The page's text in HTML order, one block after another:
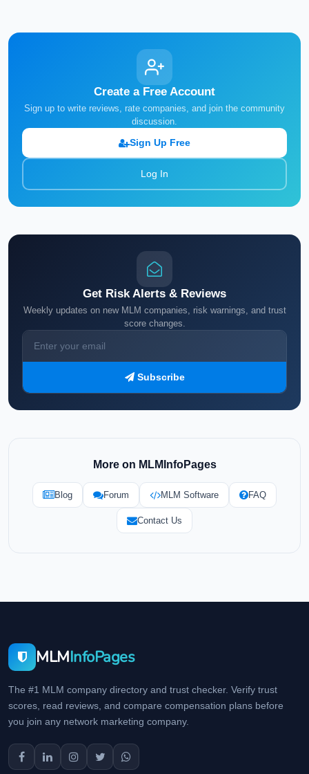
Create a Free Account
Sign up to write reviews, rate companies, and join the community
discussion.
Sign Up Free
Log In
Get Risk Alerts & Reviews
Weekly updates on new MLM companies, risk warnings, and trust
score changes.
Subscribe
More on MLMInfoPages
Blog Forum MLM Software FAQ
Contact Us
MLMInfoPages
The #1 MLM company directory and trust checker. Verify trust
scores, read reviews, and compare compensation plans before
you join any network marketing company.